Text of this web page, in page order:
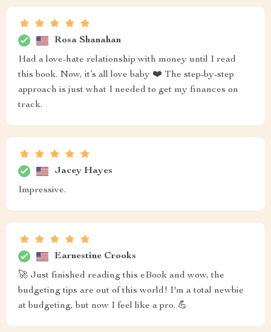
Rosa Shanahan
Had a love-hate relationship with money until I read
this book. Now, it’s all love baby ❤️ The step-by-step
approach is just what I needed to get my finances on
track.
Jacey Hayes
Impressive.
Earnestine Crooks
🚀 Just finished reading this eBook and wow, the
budgeting tips are out of this world! I'm a total newbie
at budgeting, but now I feel like a pro. 💪